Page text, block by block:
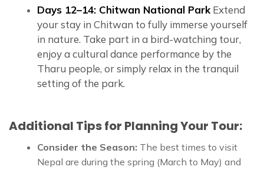
Days 12–14: Chitwan National Park Extend
your stay in Chitwan to fully immerse yourself
in nature. Take part in a bird-watching tour,
enjoy a cultural dance performance by the
Tharu people, or simply relax in the tranquil
setting of the park.
Additional Tips for Planning Your Tour:
Consider the Season: The best times to visit
Nepal are during the spring (March to May) and